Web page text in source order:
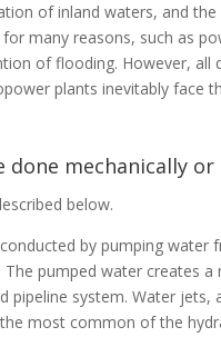
of inland waters, and the
many reasons, such as
of flooding. However, all
plants inevitablyface
done mechanically
below.
by pumping
pumped water creates
pipeline system. Water
most common of the